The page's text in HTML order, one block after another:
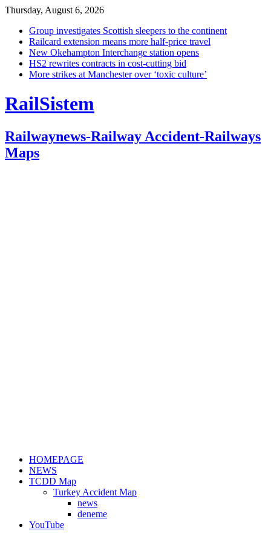
Thursday, August 6, 2026
Group investigates Scottish sleepers to the continent
Railcard extension means more half-price travel
New Okehampton Interchange station opens
HS2 rewrites contracts in cost-cutting bid
More strikes at Manchester over ‘toxic culture’
RailSistem
Railwaynews-Railway Accident-Railways
Maps
HOMEPAGE
NEWS
TCDD Map
Turkey Accident Map
news
deneme
YouTube